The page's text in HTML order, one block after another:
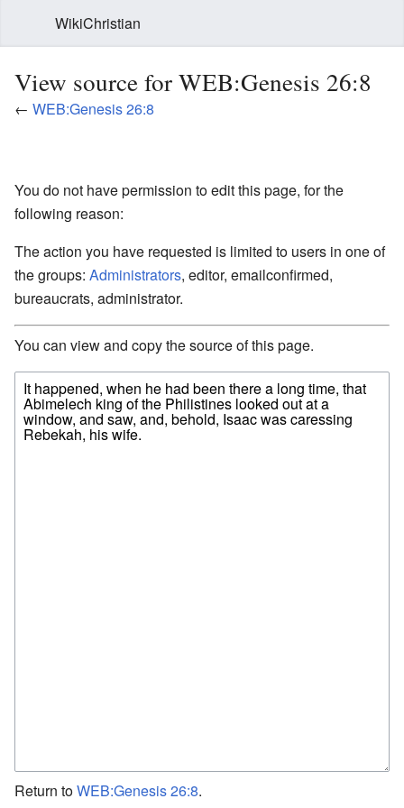
WikiChristian
View source for WEB:Genesis 26:8
← WEB:Genesis 26:8
You do not have permission to edit this page, for the
following reason:
The action you have requested is limited to users in one of
the groups: Administrators, editor, emailconfirmed,
bureaucrats, administrator.
You can view and copy the source of this page.
Return toWEB:Genesis 26:8.